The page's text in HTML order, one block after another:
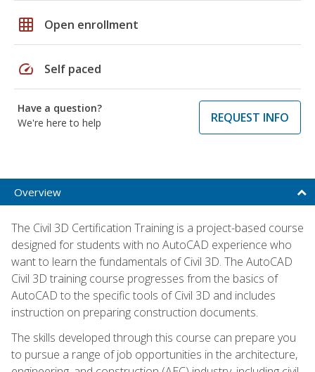
grid_on Open enrollment
speed Self paced
Have a question?
We're here to help
REQUEST INFO
Overview
The Civil 3D Certification Training is a project-based course
designed for students with no AutoCAD experience who
want to learn the fundamentals of Civil 3D. The AutoCAD
Civil 3D training course progresses from the basics of
AutoCAD to the specific tools of Civil 3D and includes
instruction on preparing construction documents.
The skills developed through this course can prepare you
to pursue a range of job opportunities in the architecture,